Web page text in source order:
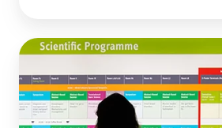
Overflow
&
Digital
Signage